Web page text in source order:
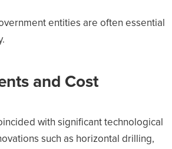
entities are often essential
and Cost
with significant technological
such as horizontal drilling,